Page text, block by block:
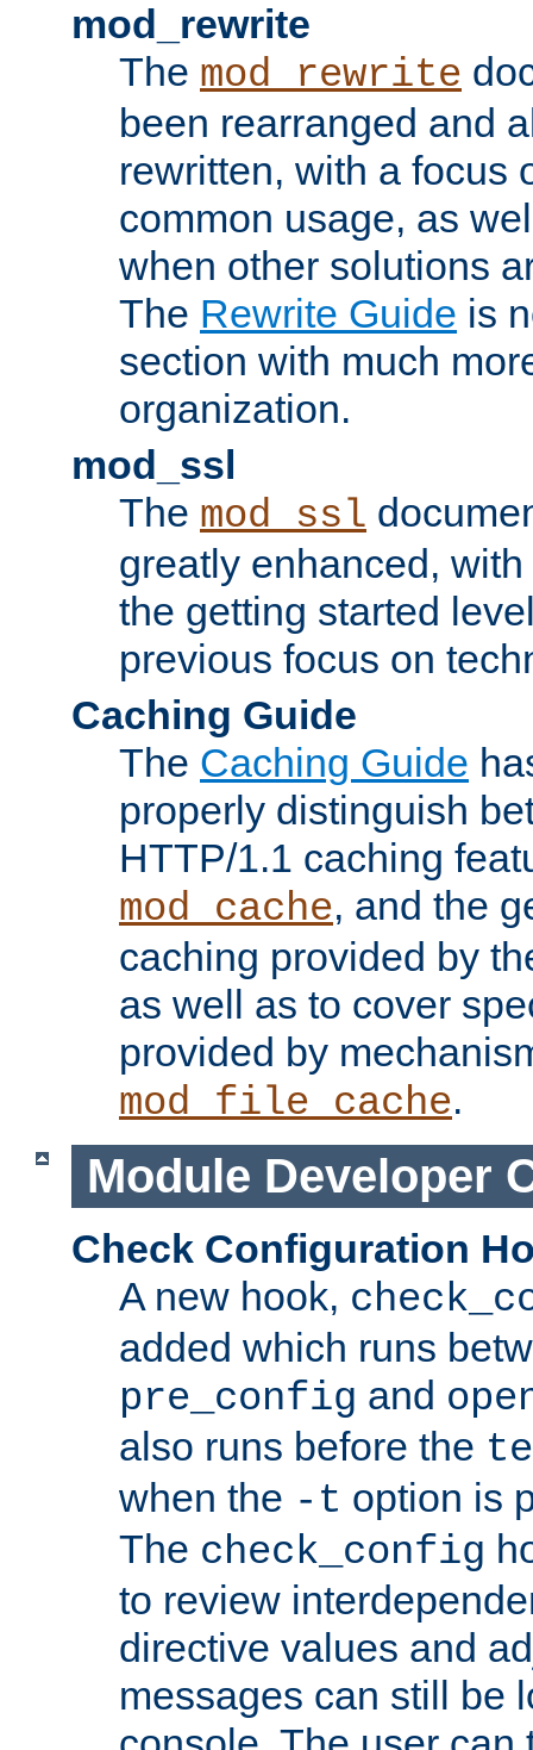
mod_rewrite
The mod_rewrite
been rearranged and
rewritten, with a focus
common usage, as
when other solutions
The Rewrite Guide is
section with much
organization.
mod_ssl
The mod_ssl
greatly enhanced,
the getting started
previous focus on
Caching Guide
The Caching Guide
properly distinguish
HTTP/1.1 caching
mod_cache, and the
caching provided by
as well as to cover
provided by
mod_file_cache.
Module Developer
Check Configuration
A new hook,
added which runs
pre_config and
also runs before the
when the -t option is
The check_config
to review
directive values and
messages can still be